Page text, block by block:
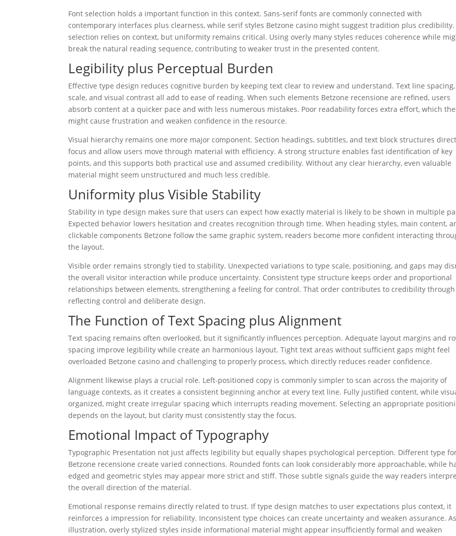
Font selection holds a important function in this context. Sans-serif fonts are commonly connected with
contemporary interfaces plus clearness, while serif styles Betzone casino might suggest tradition plus credibility.
selection relies on context, but uniformity remains critical. Using overly many styles reduces coherence while
break the natural reading sequence, contributing to weaker trust in the presented content.
Legibility plus Perceptual Burden
Effective type design reduces cognitive burden by keeping text clear to review and understand. Text line
scale, and visual contrast all add to ease of reading. When such elements Betzone recensione are refined, users
absorb content at a quicker pace and with less numerous mistakes. Poor readability forces extra effort, which
might cause frustration and weaken confidence in the resource.
Visual hierarchy remains one more major component. Section headings, subtitles, and text block structures direct
focus and allow users move through material with efficiency. A strong structure enables fast identification of key
points, and this supports both practical use and assumed credibility. Without any clear hierarchy, even valuable
material might seem unstructured and much less credible.
Uniformity plus Visible Stability
Stability in type design makes sure that users can expect how exactly material is likely to be shown in multiple
Expected behavior lowers hesitation and creates recognition through time. When heading styles, main content,
clickable components Betzone follow the same graphic system, readers become more confident interacting
the layout.
Visible order remains strongly tied to stability. Unexpected variations to type scale, positioning, and gaps may
the overall visitor interaction while produce uncertainty. Consistent type structure keeps order and proportional
relationships between elements, strengthening a feeling for control. That order contributes to credibility through
reflecting control and deliberate design.
The Function of Text Spacing plus Alignment
Text spacing remains often overlooked, but it significantly influences perception. Adequate layout margins and
spacing improve legibility while create an harmonious layout. Tight text areas without sufficient gaps might feel
overloaded Betzone casino and challenging to properly process, which directly reduces reader confidence.
Alignment likewise plays a crucial role. Left-positioned copy is commonly simpler to scan across the majority of
language contexts, as it creates a consistent beginning anchor at every text line. Fully justified content, while
organized, might create irregular spacing which interrupts reading movement. Selecting an appropriate
depends on the layout, but clarity must consistently stay the focus.
Emotional Impact of Typography
Typographic Presentation not just affects legibility but equally shapes psychological perception. Different type
Betzone recensione create varied connections. Rounded fonts can look considerably more approachable, while
edged and geometric styles may appear more strict and stiff. Those subtle signals guide the way readers
the overall direction of the material.
Emotional response remains directly related to trust. If type design matches to user expectations plus context, it
reinforces a impression for reliability. Inconsistent type choices can create uncertainty and weaken assurance. As
illustration, overly stylized styles inside informational material might appear insufficiently formal and weaken